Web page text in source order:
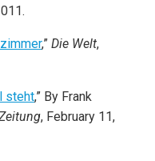
,” Die Welt,
steht,” By Frank
, February 11,